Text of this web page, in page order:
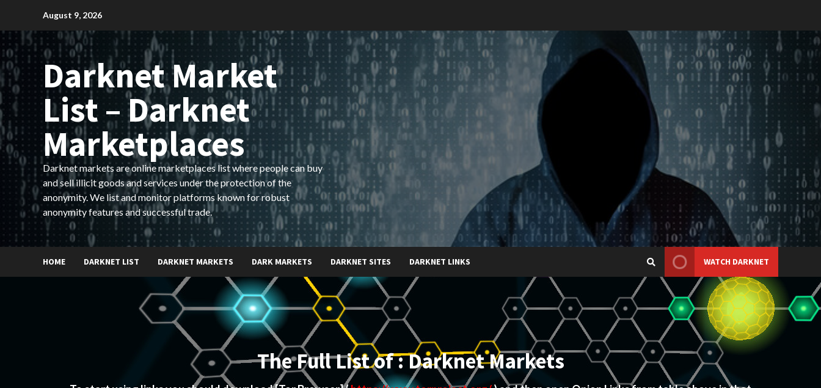
content
August 9, 2026
Darknet Market
List – Darknet
Marketplaces
Darknet markets are online marketplaces list where people can buy
and sell illicit goods and services under the protection of the
anonymity. We list and monitor platforms known for robust
anonymity features and successful trade.
HOME DARKNET LIST DARKNET MARKETS DARK MARKETS DARKNET SITES DARKNET LINKS WATCH DARKNET
The Full List of : Darknet Markets